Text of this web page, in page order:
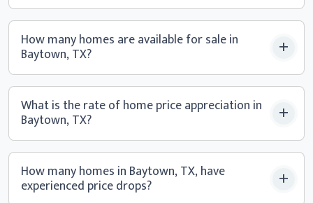
How many homes are available for sale in
Baytown, TX?
What is the rate of home price appreciation in
Baytown, TX?
How many homes in Baytown, TX, have
experienced price drops?